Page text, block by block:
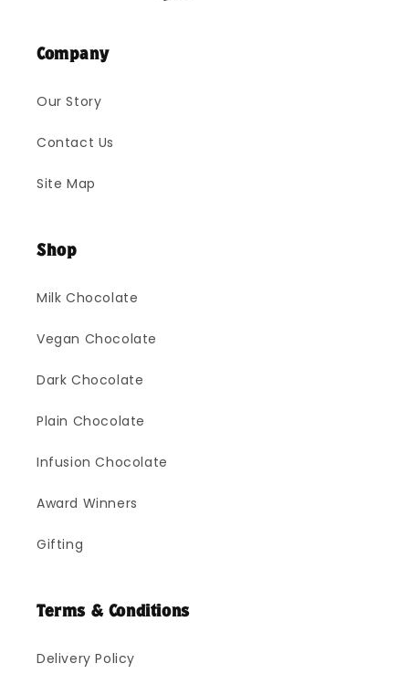
Company
Our Story
Contact Us
Site Map
Shop
Milk Chocolate
Vegan Chocolate
Dark Chocolate
Plain Chocolate
Infusion Chocolate
Award Winners
Gifting
Terms & Conditions
Delivery Policy